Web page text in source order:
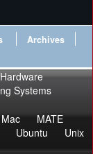
Archives
Hardware
Systems
Mac
MATE
Ubuntu
Unix